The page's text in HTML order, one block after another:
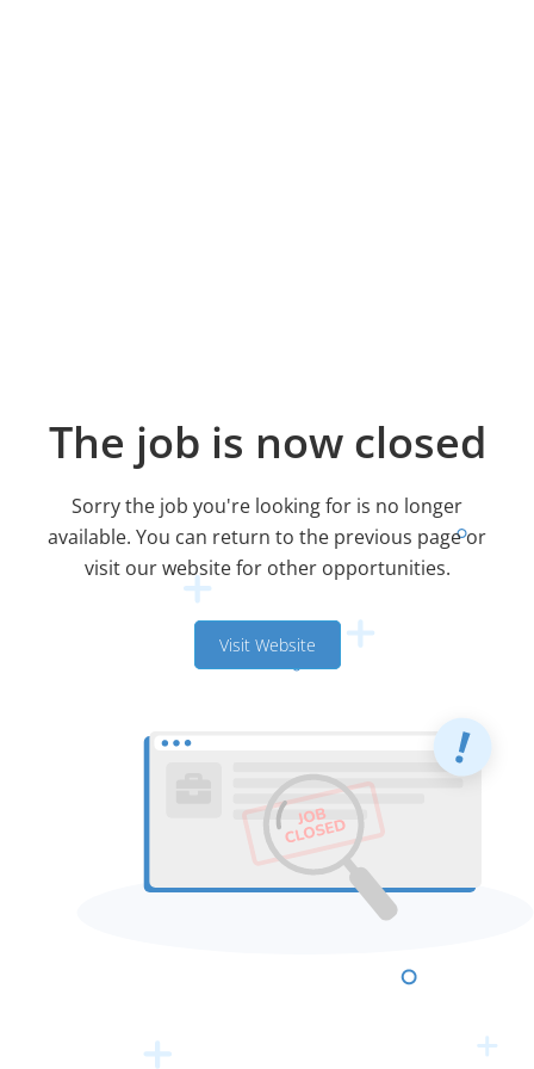
The job is now closed
Sorry the job you're looking for is no longer
available. You can return to the previous page or
visit our website for other opportunities.
Visit Website